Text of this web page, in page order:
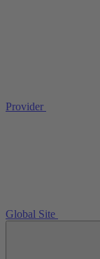
Provider
Global Site